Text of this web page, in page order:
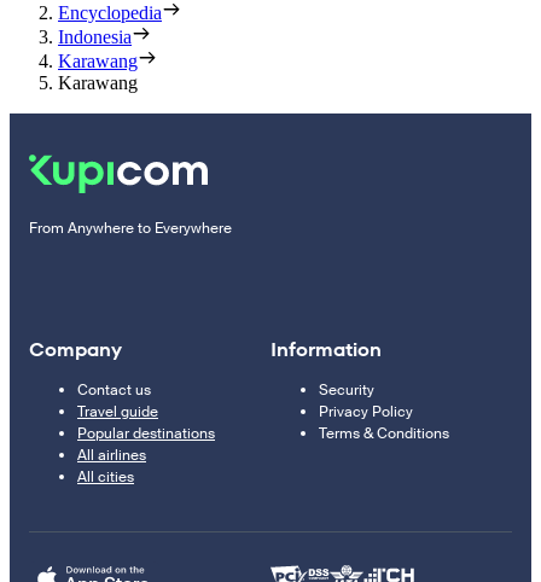
Encyclopedia
Indonesia
Karawang
Karawang
From Anywhere to Everywhere
Company
Contact us
Travel guide
Popular destinations
All airlines
All cities
Information
Security
Privacy Policy
Terms & Conditions